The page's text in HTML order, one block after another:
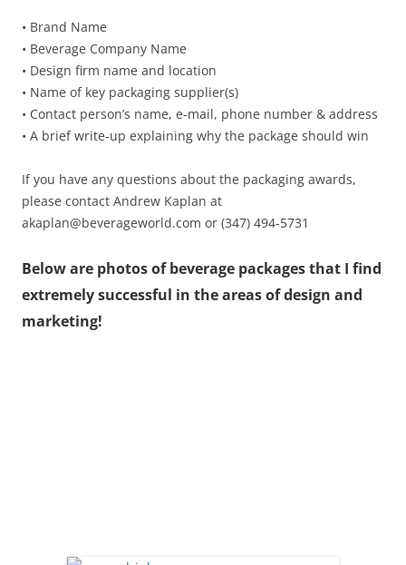
• Brand Name
• Beverage Company Name
• Design firm name and location
• Name of key packaging supplier(s)
• Contact person’s name, e-mail, phone number & address
• A brief write-up explaining why the package should win
If you have any questions about the packaging awards,
please contact Andrew Kaplan at
akaplan@beverageworld.com or (347) 494-5731
Below are photos of beverage packages that I find
extremely successful in the areas of design and
marketing!